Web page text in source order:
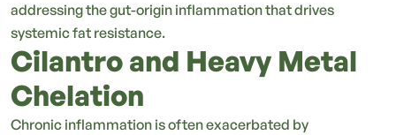
addressing the gut-origin inflammation that drives
systemic fat resistance.
Cilantro and Heavy Metal
Chelation
Chronic inflammation is often exacerbated by